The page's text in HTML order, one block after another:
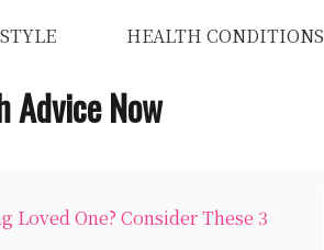
HEALTH CONDITIONS
Advice Now
One? Consider These 3